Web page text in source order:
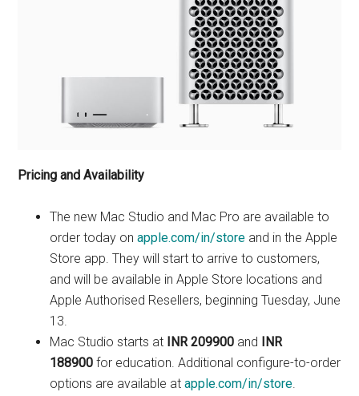
Pricing and Availability
The new Mac Studio and Mac Pro are available to
order today onapple.com/in/store and in the Apple
Store app. They will start to arrive to customers,
and will be available in Apple Store locations and
Apple Authorised Resellers, beginning Tuesday, June
13.
Mac Studio starts at INR 209900 and INR
188900 for education. Additional configure-to-order
options are available atapple.com/in/store.